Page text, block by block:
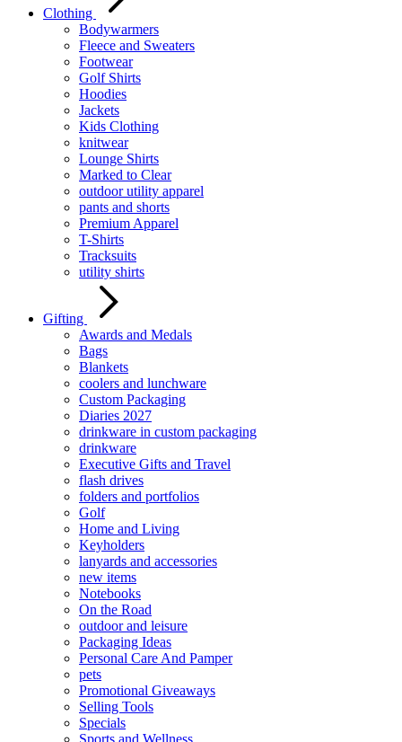
Clothing
Bodywarmers
Fleece and Sweaters
Footwear
Golf Shirts
Hoodies
Jackets
Kids Clothing
knitwear
Lounge Shirts
Marked to Clear
outdoor utility apparel
pants and shorts
Premium Apparel
T-Shirts
Tracksuits
utility shirts
Gifting
Awards and Medals
Bags
Blankets
coolers and lunchware
Custom Packaging
Diaries 2027
drinkware in custom packaging
drinkware
Executive Gifts and Travel
flash drives
folders and portfolios
Golf
Home and Living
Keyholders
lanyards and accessories
new items
Notebooks
On the Road
outdoor and leisure
Packaging Ideas
Personal Care And Pamper
pets
Promotional Giveaways
Selling Tools
Specials
Sports and Wellness